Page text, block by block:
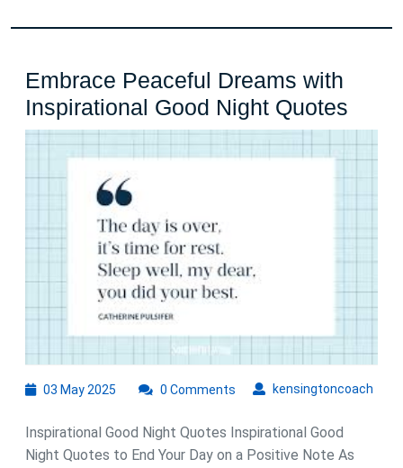
Embrace Peaceful Dreams with
Inspirational Good Night Quotes
Good
03 May 2025
2025
kensingtoncoach
0 Comments
Inspirational Good Night Quotes Inspirational Good
Night Quotes to End Your Day on a Positive Note As